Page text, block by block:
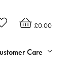
£0.00
Care